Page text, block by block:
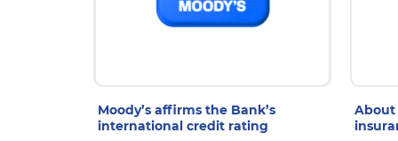
Moody’s affirms the Bank’s
international credit rating
About